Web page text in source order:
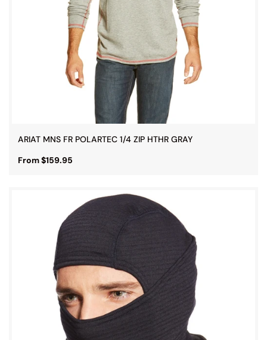
ARIAT MNS FR POLARTEC 1/4 ZIP HTHR GRAY
From $159.95